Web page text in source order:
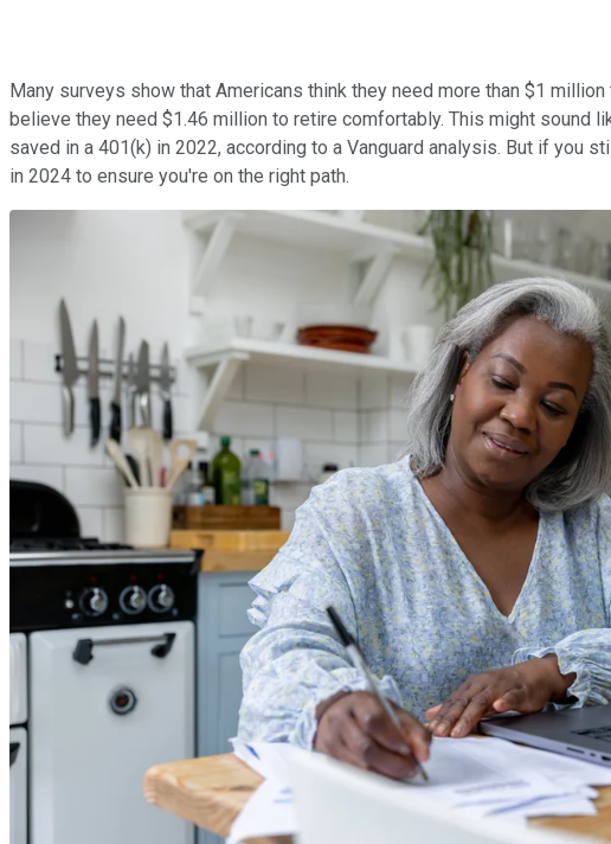
Many surveys show that Americans think they need more than $1
believe they need $1.46 million to retire comfortably. This might sound
saved in a 401(k) in 2022, according to a Vanguard analysis. But if you
in 2024 to ensure you're on the right path.